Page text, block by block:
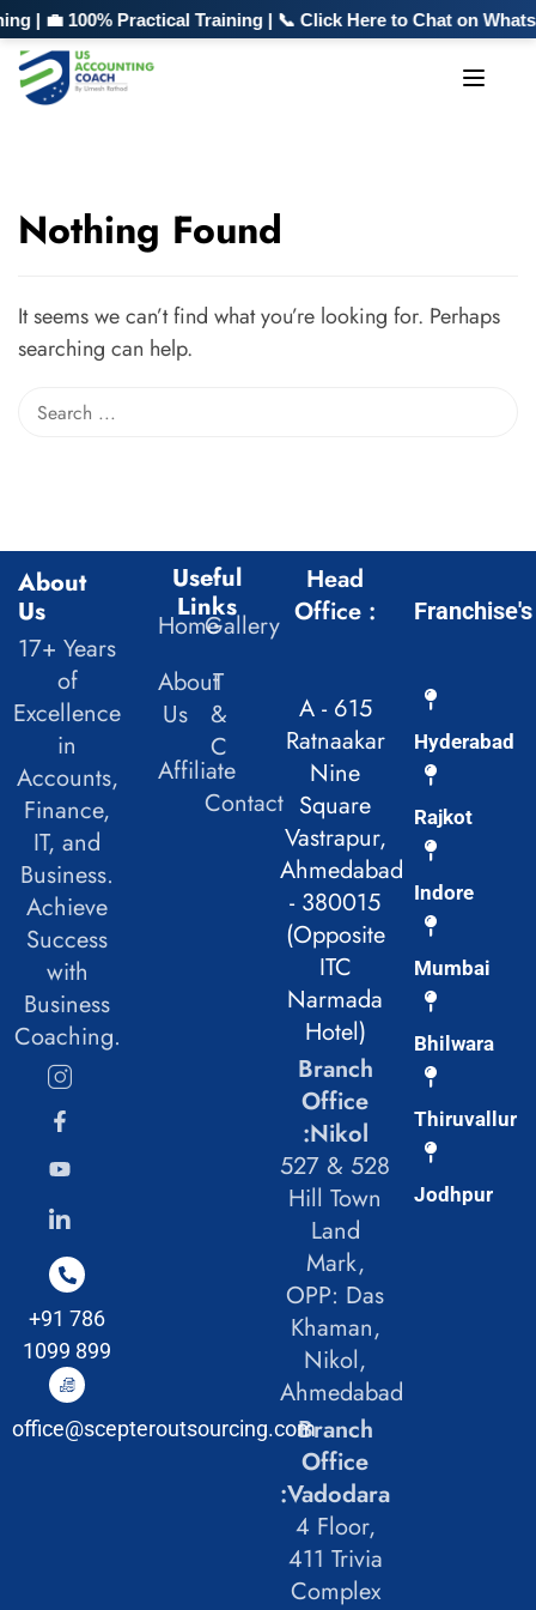
| 💼 100% Practical Training | 📞 Click Here to Chat on
Nothing Found
It seems we can’t find what you’re looking for. Perhaps
searching can help.
About
Us
17+ Years
of
Excellence
in
Accounts,
Finance,
IT, and
Business.
Achieve
Success
with
Business
Coaching.
+91 786
1099 899
office@scepteroutsourcing.com
Useful
Links
Home
About
Us
Affiliate
Gallery
T
&
C
Contact
Head
Office :
A - 615
Ratnaakar
Nine
Square
Vastrapur,
Ahmedabad
- 380015
(Opposite
ITC
Narmada
Hotel)
Branch
Office
:Nikol
527 & 528
Hill Town
Land
Mark,
OPP: Das
Khaman,
Nikol,
Ahmedabad
Branch
Office
:Vadodara
4 Floor,
411 Trivia
Complex
Franchise's
Hyderabad
Rajkot
Indore
Mumbai
Bhilwara
Thiruvallur
Jodhpur